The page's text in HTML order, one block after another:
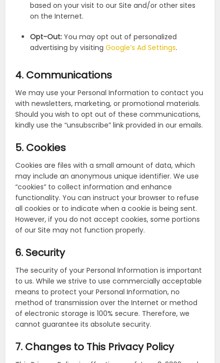
based on your visit to our Site and/or other sites
on the Internet.
Opt-Out: You may opt out of personalized
advertising by visitingGoogle’s Ad Settings.
4. Communications
We may use your Personal Information to contact you
with newsletters, marketing, or promotional materials.
Should you wish to opt out of these communications,
kindly use the “unsubscribe” link provided in our emails.
5. Cookies
Cookies are files with a small amount of data, which
may include an anonymous unique identifier. We use
“cookies” to collect information and enhance
functionality. You can instruct your browser to refuse
all cookies or to indicate when a cookie is being sent.
However, if you do not accept cookies, some portions
of our Site may not function properly.
6. Security
The security of your Personal Information is important
to us. While we strive to use commercially acceptable
means to protect your Personal Information, no
method of transmission over the Internet or method
of electronic storage is 100% secure. Therefore, we
cannot guarantee its absolute security.
7. Changes to This Privacy Policy